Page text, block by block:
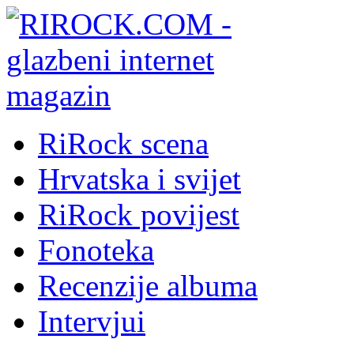
RiRock scena
Hrvatska i svijet
RiRock povijest
Fonoteka
Recenzije albuma
Intervjui